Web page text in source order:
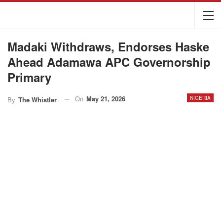
Madaki Withdraws, Endorses Haske
Ahead Adamawa APC Governorship
Primary
NIGERIA
By The Whistler On May 21, 2026